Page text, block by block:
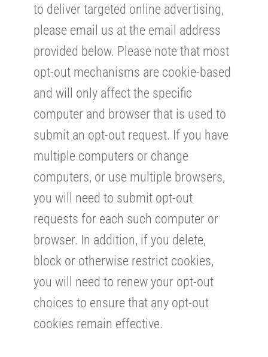
to deliver targeted online advertising,
please email us at the email address
provided below. Please note that most
opt-out mechanisms are cookie-based
and will only affect the specific
computer and browser that is used to
submit an opt-out request. If you have
multiple computers or change
computers, or use multiple browsers,
you will need to submit opt-out
requests for each such computer or
browser. In addition, if you delete,
block or otherwise restrict cookies,
you will need to renew your opt-out
choices to ensure that any opt-out
cookies remain effective.